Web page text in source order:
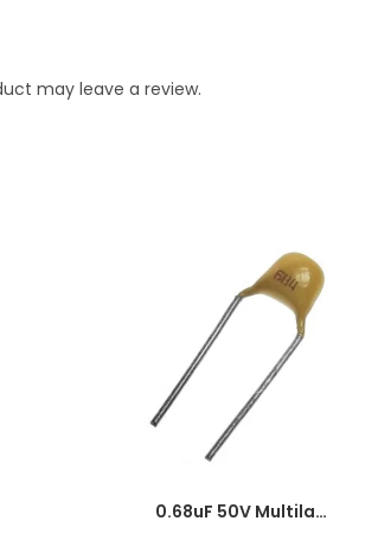
may leave a review.
0.68uF 50V Multilayer Ceramic Capacitor